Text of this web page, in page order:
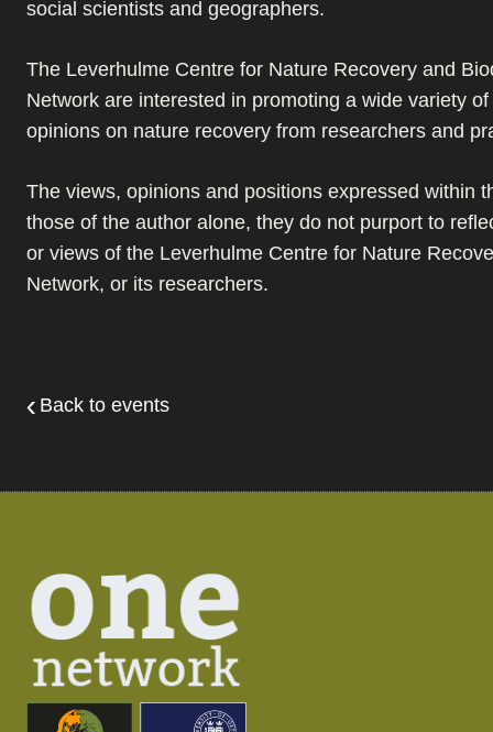
social scientists and geographers.
The Leverhulme Centre for Nature Recovery and
Network are interested in promoting a wide variety
opinions on nature recovery from researchers and
The views, opinions and positions expressed within
those of the author alone, they do not purport to
or views of the Leverhulme Centre for Nature
Network, or its researchers.
Back to events